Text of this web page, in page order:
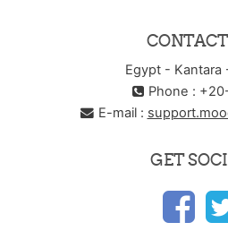
Egypt - Kantara
Phone :
E-mail :
GET